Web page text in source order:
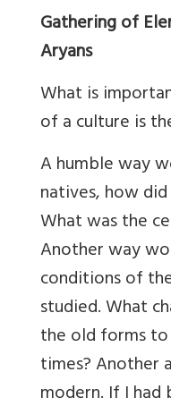
Gathering of
Aryans
What is
of a culture is
A humble way
natives, how
What was the
Another way
conditions of
studied. What
the old forms
times? Another
modern. If I had